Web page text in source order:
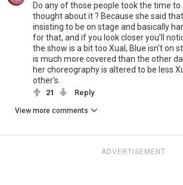
Do any of those people took the time to
thought about it ? Because she said
insisting to be on stage and basically
for that, and if you look closer you'll
the show is a bit too Xual, Blue isn't on
is much more covered than the other
her choreography is altered to be less
other's.
21 Reply
View more comments
ADVERTISEMENT